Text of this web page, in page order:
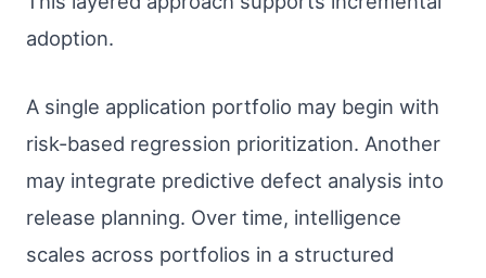
adoption.
A single application portfolio may begin with
risk-based regression prioritization. Another
may integrate predictive defect analysis into
release planning. Over time, intelligence
scales across portfolios in a structured